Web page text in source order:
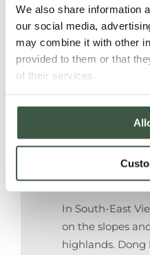
We also share information
our social media,
may combine it with other
provided to them or that
of their services.
Farmers and
from increased
income due to
continuous
FOREST &
In South-East
on the slopes
highlands. Dong